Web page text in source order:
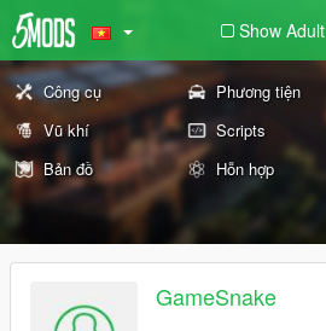
Show Adult
Công cụ Phương tiện
Vũ khí
Scripts
Bản đồ
Hỗn hợp
GameSnake